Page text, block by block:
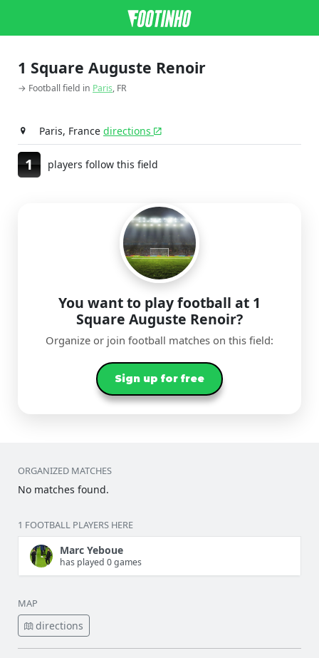
1 Square Auguste Renoir
→ Football field in Paris, FR
Paris, France directions
1 players follow this field
You want to play football at 1
Square Auguste Renoir?
Organize or join football matches on this field:
Sign up for free
ORGANIZED MATCHES
No matches found.
1 FOOTBALL PLAYERS HERE
Marc Yeboue
has played 0 games
MAP
directions